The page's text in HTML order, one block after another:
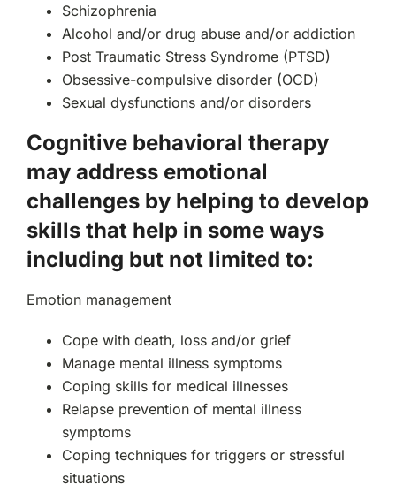
Schizophrenia
Alcohol and/or drug abuse and/or addiction
Post Traumatic Stress Syndrome (PTSD)
Obsessive-compulsive disorder (OCD)
Sexual dysfunctions and/or disorders
Cognitive behavioral therapy
may address emotional
challenges by helping to develop
skills that help in some ways
including but not limited to:
Emotion management
Cope with death, loss and/or grief
Manage mental illness symptoms
Coping skills for medical illnesses
Relapse prevention of mental illness
symptoms
Coping techniques for triggers or stressful
situations